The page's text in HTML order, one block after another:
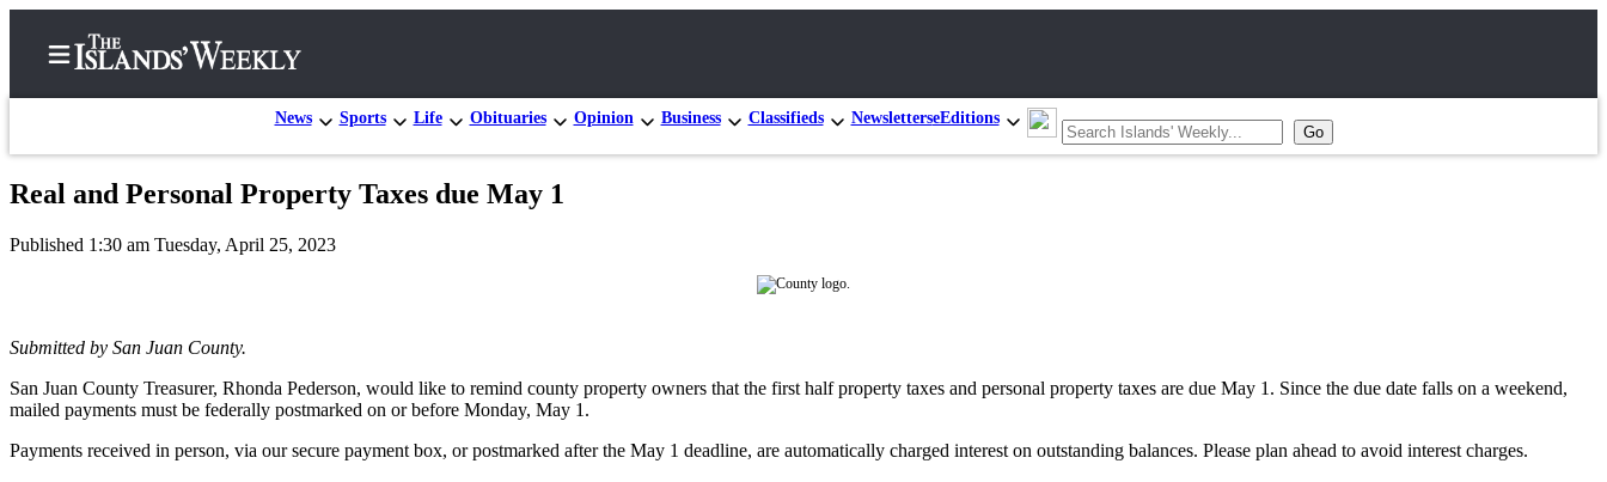
News Sports Life Obituaries Opinion Business Classifieds NewsletterseEditions
Podcast
Subscriber
Subscribe
Real and Personal Property Taxes due May 1
Published 1:30 am Tuesday, April 25, 2023
Submitted by San Juan County.
San Juan County Treasurer, Rhonda Pederson, would like to remind county property owners that the first half property taxes and personal property taxes are due May 1. Since the due date falls on a weekend,
mailed payments must be federally postmarked on or before Monday, May 1.
Payments received in person, via our secure payment box, or postmarked after the May 1 deadline, are automatically charged interest on outstanding balances. Please plan ahead to avoid interest charges.